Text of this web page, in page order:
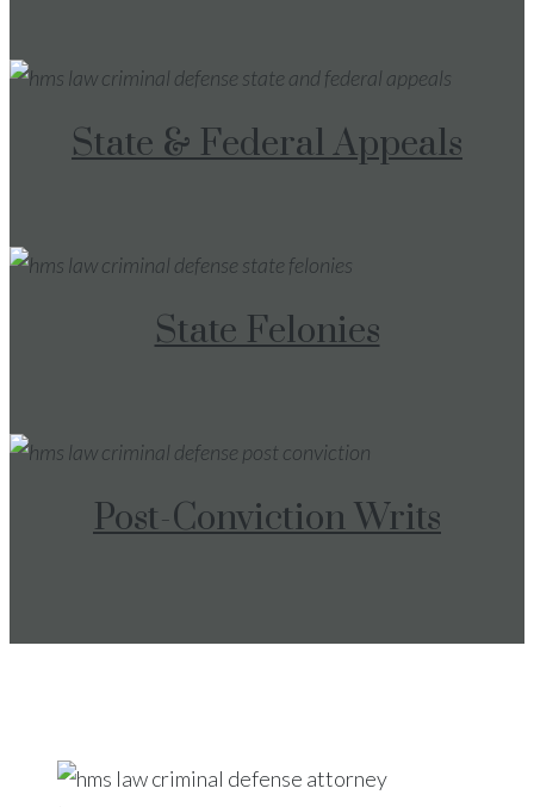
State & Federal Appeals
State Felonies
Post-Conviction Writs